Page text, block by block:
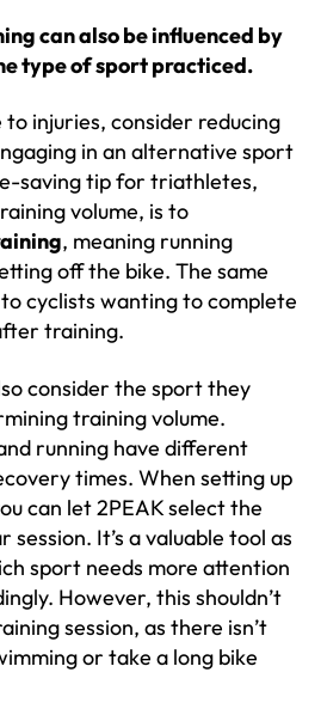
can also be influenced by
type of sport practiced.
to injuries, consider reducing
in an alternative sport
saving tip for triathletes,
volume, is to
, meaning running
off the bike. The same
cyclists wanting to complete
training.
consider the sport they
training volume.
running have different
times. When setting up
can let 2PEAK select the
It’s a valuable tool as
sport needs more attention
However, this shouldn’t
session, as there isn’t
or take a long bike